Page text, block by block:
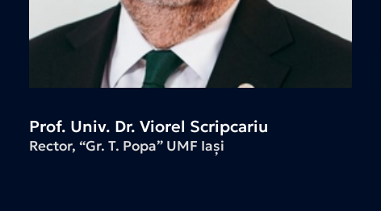
Prof. Univ. Dr. Viorel Scripcariu
Rector, “Gr. T. Popa” UMF Iași